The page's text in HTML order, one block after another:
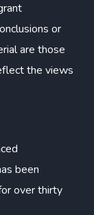
or
are those
the views
been
over thirty